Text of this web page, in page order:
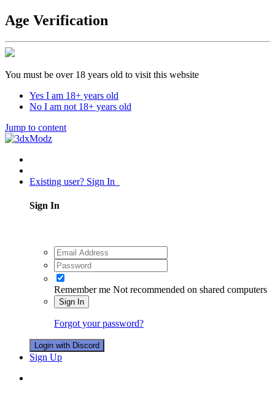
Age Verification
You must be over 18 years old to visit this website
Yes I am 18+ years old
No I am not 18+ years old
Jump to content
Existing user? Sign In
Sign In
Remember me Not recommended on shared computers
Sign In
Forgot your password?
Login with Discord
Sign Up